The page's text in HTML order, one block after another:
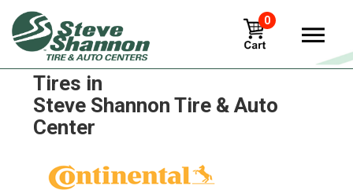
0
Continental Crosscontact ATR
Tires in
Steve Shannon Tire & Auto
Center